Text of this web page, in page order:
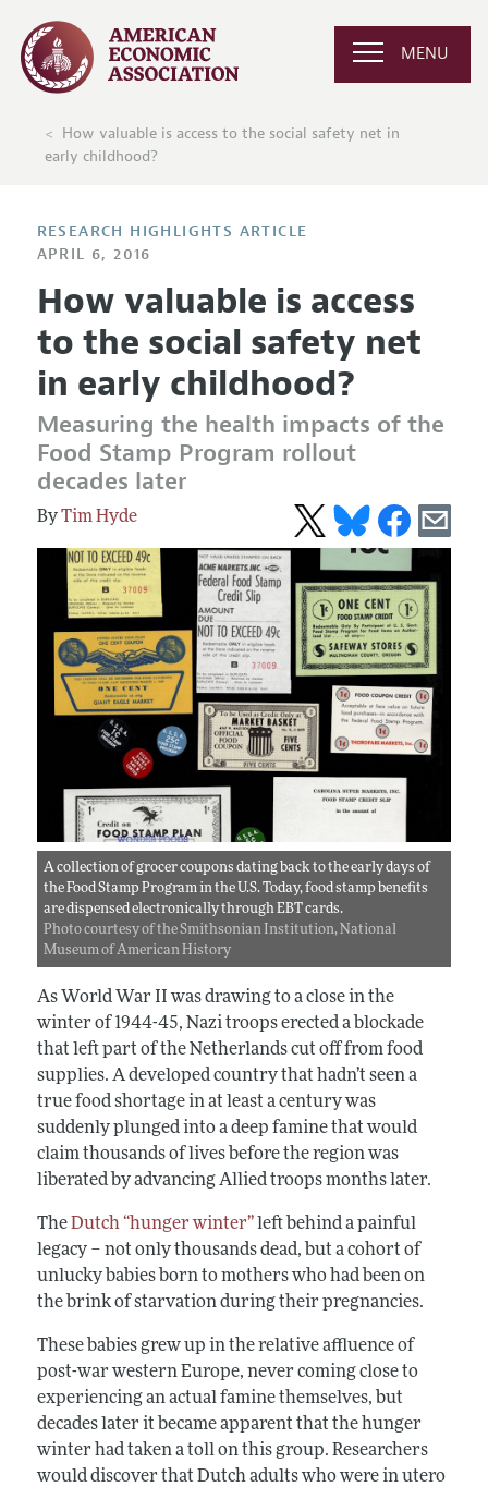
MENU
How valuable is access to the social safety net in
early childhood?
RESEARCH HIGHLIGHTS ARTICLE
APRIL 6, 2016
How valuable is access
to the social safety net
in early childhood?
Measuring the health impacts of the
Food Stamp Program rollout
decades later
Tim Hyde
A collection of grocer coupons dating back to the early days of
the Food Stamp Program in the U.S. Today, food stamp benefits
are dispensed electronically through EBT cards.
Photo courtesy of the Smithsonian Institution, National
Museum of American History
As World War II was drawing to a close in the
winter of 1944-45, Nazi troops erected a blockade
that left part of the Netherlands cut off from food
supplies. A developed country that hadn’t seen a
true food shortage in at least a century was
suddenly plunged into a deep famine that would
claim thousands of lives before the region was
liberated by advancing Allied troops months later.
TheDutch “hunger winter”left behind a painful
legacy – not only thousands dead, but a cohort of
unlucky babies born to mothers who had been on
the brink of starvation during their pregnancies.
These babies grew up in the relative affluence of
post-war western Europe, never coming close to
experiencing an actual famine themselves, but
decades later it became apparent that the hunger
winter had taken a toll on this group. Researchers
would discover that Dutch adults who were in utero